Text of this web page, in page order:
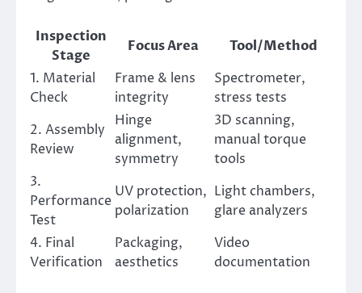
Inspection
Stage
Focus Area
Tool/Method
1. Material
Check
Frame & lens
integrity
Spectrometer,
stress tests
2. Assembly
Review
Hinge
alignment,
symmetry
3D scanning,
manual torque
tools
3.
Performance
Test
UV protection,
polarization
Light chambers,
glare analyzers
4. Final
Verification
Packaging,
aesthetics
Video
documentation